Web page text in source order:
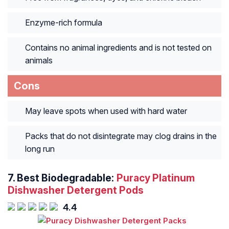
Enzyme-rich formula
Contains no animal ingredients and is not tested on
animals
Cons
May leave spots when used with hard water
Packs that do not disintegrate may clog drains in the
long run
7. Best Biodegradable: Puracy Platinum
Dishwasher Detergent Pods
4.4